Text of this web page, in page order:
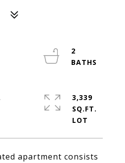
apartment consists
2
3,339
SQ.FT.